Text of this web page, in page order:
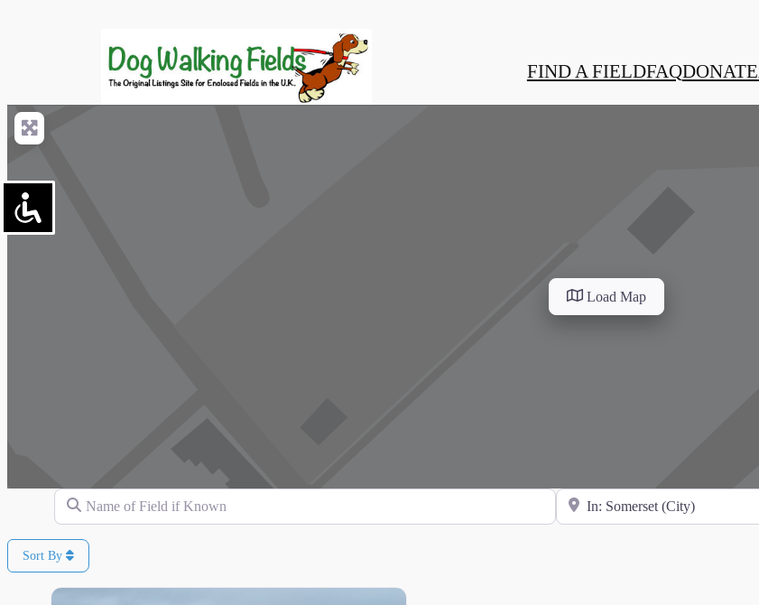
FIND A FIELDFAQDONATE
Load Map
Name of Field if Known Search for Location
Sort By